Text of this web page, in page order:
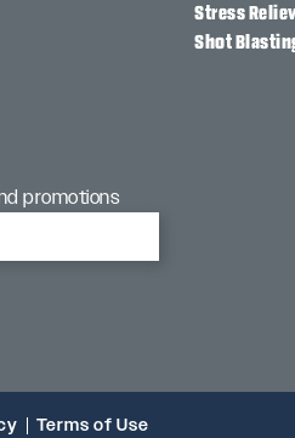
Stress
Shot
promotions
Terms of Use